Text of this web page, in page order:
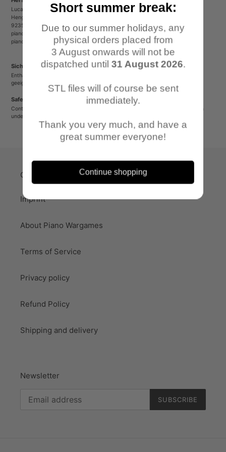
Lucas Luber - Piano Wargames
Henger Straße 23
92353 Postbauer-Heng
pianowargames@gmail.com
pianowargames.de
Sicherheitshinweis
Enthält spitze oder verschluckbare Kleinteile. Nicht für Kinder unter 12 Jahren
geeignet.
Safety Warning
Contains sharp or small parts that could be swallowed. Not suitable for children
under 12 years old.
Quick-Links
Imprint
About Piano Wargames
Terms of Service
Privacy policy
Refund Policy
Shipping and delivery
Newsletter
SUBSCRIBE
Short summer break:
Due to our summer holidays, any
physical orders placed from
3 August onwards will not be
dispatched until 31 August 2026.
STL files will of course be sent
immediately.
Thank you very much, and have a
great summer everyone!
Continue shopping